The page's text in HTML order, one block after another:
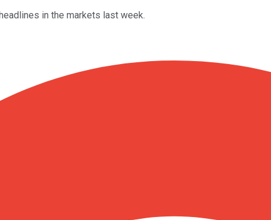
in the markets last week.